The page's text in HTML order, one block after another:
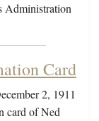
Administration
Card
2, 1911
card of Ned